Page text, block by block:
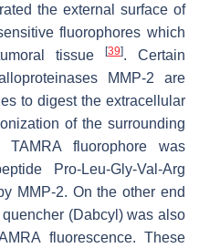
the external surface of
fluorophores which
tissue[39]. Certain
MMP-2 are
to digest the extracellular
of the surrounding
fluorophore was
Pro-Leu-Gly-Val-Arg
MMP-2. On the other end
(Dabcyl) was also
fluorescence. These